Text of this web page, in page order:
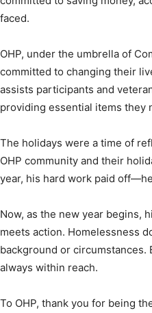
faced.
OHP, under the umbrella of
committed to changing their
assists participants and
providing essential items they
The holidays were a time of
OHP community and their
year, his hard work paid
Now, as the new year begins,
meets action. Homelessness
background or
always within reach.
To OHP, thank you for being